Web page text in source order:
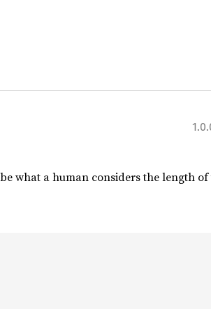
what a human considers the length of